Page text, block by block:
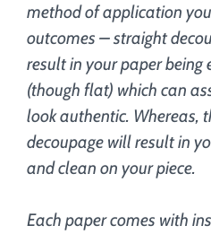
method of application
outcomes – straight
result in your paper being
(though flat) which can
look authentic. Whereas,
decoupage will result in
and clean on your piece.
Each paper comes with